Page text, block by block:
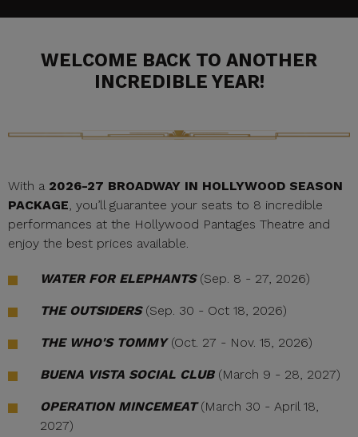
WELCOME BACK TO ANOTHER
INCREDIBLE YEAR!
With a 2026-27 BROADWAY IN HOLLYWOOD SEASON
PACKAGE, you’ll guarantee your seats to 8 incredible
performances at the Hollywood Pantages Theatre and
enjoy the best prices available.
WATER FOR ELEPHANTS (Sep. 8 - 27, 2026)
THE OUTSIDERS (Sep. 30 - Oct 18, 2026)
THE WHO'S TOMMY (Oct. 27 - Nov. 15, 2026)
BUENA VISTA SOCIAL CLUB (March 9 - 28, 2027)
OPERATION MINCEMEAT (March 30 - April 18,
2027)